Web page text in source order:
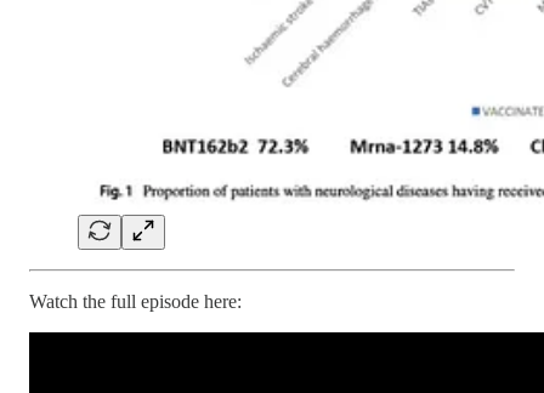
Watch the full episode here: